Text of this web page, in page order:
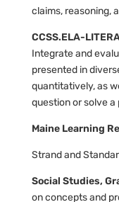
claims, reasoning,
CCSS.ELA-
Integrate and
presented in
quantitatively, as
question or solve a
Maine Learning
Strand and
Social Studies,
on concepts and